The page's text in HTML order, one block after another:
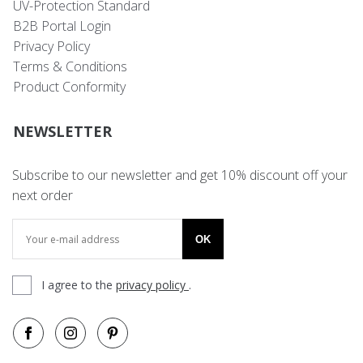
UV-Protection Standard
B2B Portal Login
Privacy Policy
Terms & Conditions
Product Conformity
NEWSLETTER
Subscribe to our newsletter and get 10% discount off your
next order
OK
I agree to the privacy policy .